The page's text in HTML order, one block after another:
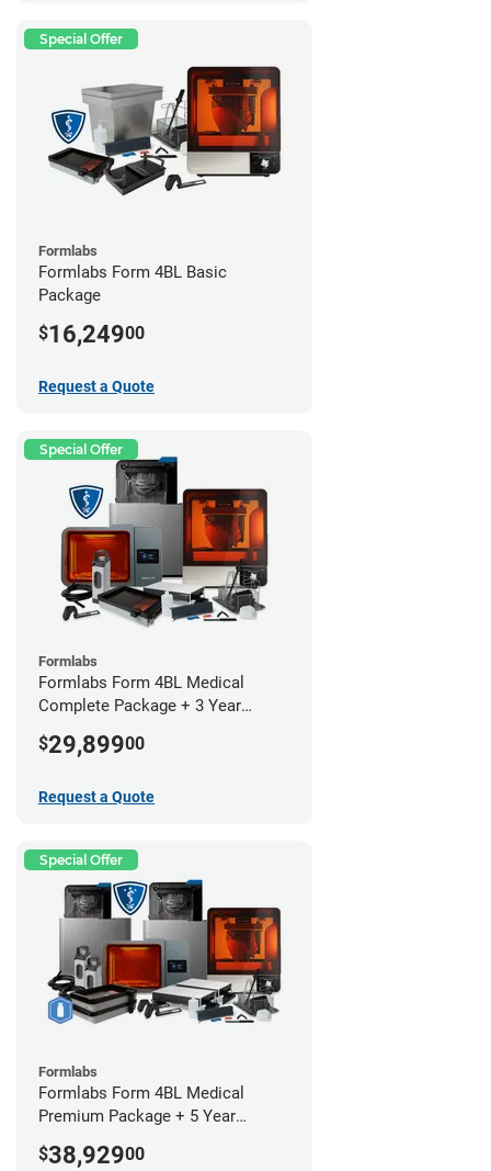
Special Offer
Formlabs
Formlabs Form 4BL Basic
Package
$16,24900
Request a Quote
Special Offer
Formlabs
Formlabs Form 4BL Medical
Complete Package + 3 Year
$29,89900
Request a Quote
Special Offer
Formlabs
Formlabs Form 4BL Medical
Premium Package + 5 Year
$38,92900